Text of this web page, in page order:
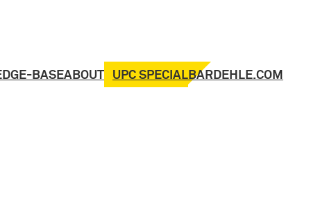
BASEABOUT UPC SPECIALBARDEHLE.COM